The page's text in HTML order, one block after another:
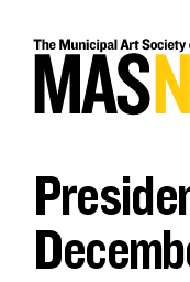
content